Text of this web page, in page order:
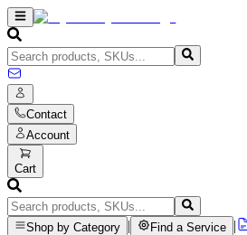
Contact
Account
Cart
Shop by Category Find a Service